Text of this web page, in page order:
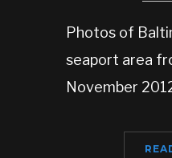
Photos of
seaport area
November